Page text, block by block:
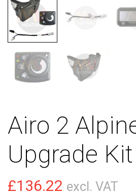
Airo 2
Upgrade Kit
£136.22 excl. VAT